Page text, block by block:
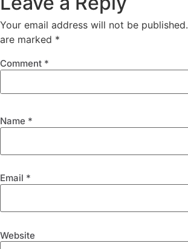
Your email address will not be published.
are marked *
Comment *
Name *
Email *
Website